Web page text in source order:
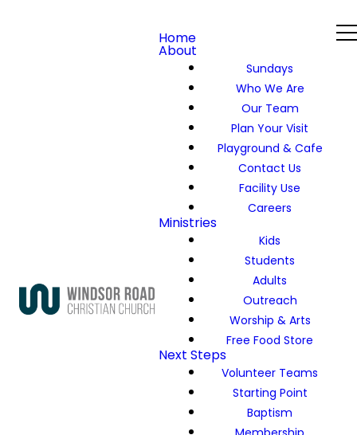
Home
About
Sundays
Who We Are
Our Team
Plan Your Visit
Playground & Cafe
Contact Us
Facility Use
Careers
Ministries
Kids
Students
Adults
Outreach
Worship & Arts
Free Food Store
Next Steps
Volunteer Teams
Starting Point
Baptism
Membership